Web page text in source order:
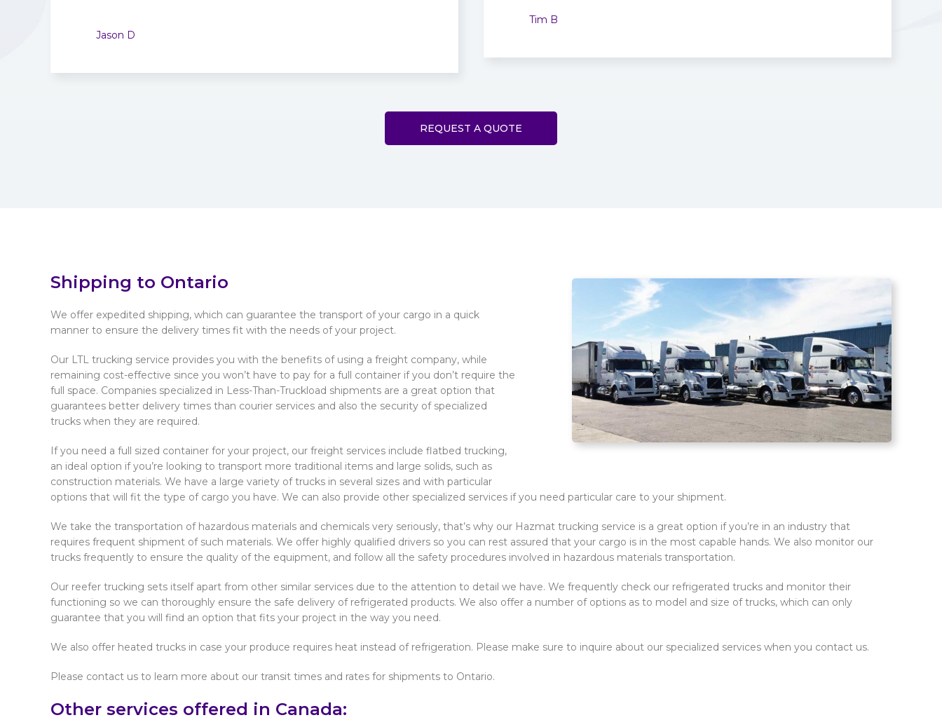
Jason D
Tim B
REQUEST A QUOTE
Shipping to Ontario
We offer expedited shipping, which can guarantee the transport of your cargo in a quick
manner to ensure the delivery times fit with the needs of your project.
Our LTL trucking service provides you with the benefits of using a freight company, while
remaining cost-effective since you won’t have to pay for a full container if you don’t require the
full space. Companies specialized in Less-Than-Truckload shipments are a great option that
guarantees better delivery times than courier services and also the security of specialized
trucks when they are required.
If you need a full sized container for your project, our freight services include flatbed trucking,
an ideal option if you’re looking to transport more traditional items and large solids, such as
construction materials. We have a large variety of trucks in several sizes and with particular
options that will fit the type of cargo you have. We can also provide other specialized services if you need particular care to your shipment.
We take the transportation of hazardous materials and chemicals very seriously, that’s why our Hazmat trucking service is a great option if you’re in an industry that
requires frequent shipment of such materials. We offer highly qualified drivers so you can rest assured that your cargo is in the most capable hands. We also monitor our
trucks frequently to ensure the quality of the equipment, and follow all the safety procedures involved in hazardous materials transportation.
Our reefer trucking sets itself apart from other similar services due to the attention to detail we have. We frequently check our refrigerated trucks and monitor their
functioning so we can thoroughly ensure the safe delivery of refrigerated products. We also offer a number of options as to model and size of trucks, which can only
guarantee that you will find an option that fits your project in the way you need.
We also offer heated trucks in case your produce requires heat instead of refrigeration. Please make sure to inquire about our specialized services when you contact us.
Please contact us to learn more about our transit times and rates for shipments to Ontario.
Other services offered in Canada: